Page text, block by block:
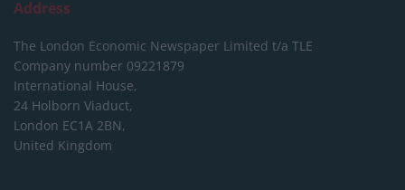
Address
The London Economic Newspaper Limited t/a TLE
Company number 09221879
International House,
24 Holborn Viaduct,
London EC1A 2BN,
United Kingdom